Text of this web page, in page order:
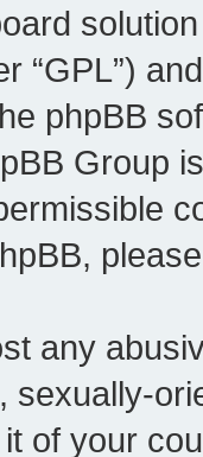
“GPL”)
phpBB
Group
any
sexually-
of your